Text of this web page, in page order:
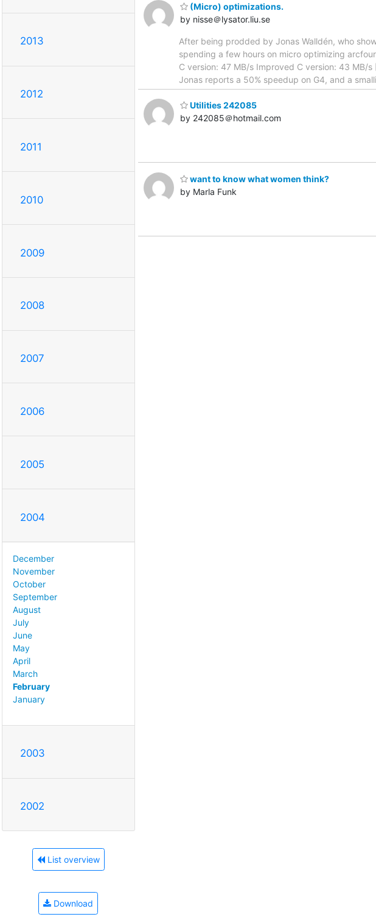
2013
2012
2011
2010
2009
2008
2007
2006
2005
2004
December
November
October
September
August
July
June
May
April
March
February
January
2003
2002
List overview
Download
(Micro) optimizations.
by nisse＠lysator.liu.se
After being prodded by Jonas Walldén, who
spending a few hours on micro optimizing
C version: 47 MB/s Improved C version: 43 MB/
Jonas reports a 50% speedup on G4, and a
Utilities 242085
by 242085＠hotmail.com
want to know what women think?
by Marla Funk